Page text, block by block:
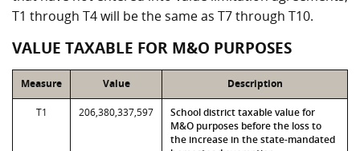
T1 through T4 will be the same as T7 through T10.
VALUE TAXABLE FOR M&O PURPOSES
Measure Value Description
T1 206,380,337,597
School district taxable value for
M&O purposes before the loss to
the increase in the state-mandated